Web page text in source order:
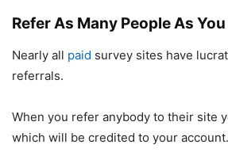
Refer As Many People As You
Nearly all paid survey sites have
referrals.
When you refer anybody to their site
which will be credited to your account.